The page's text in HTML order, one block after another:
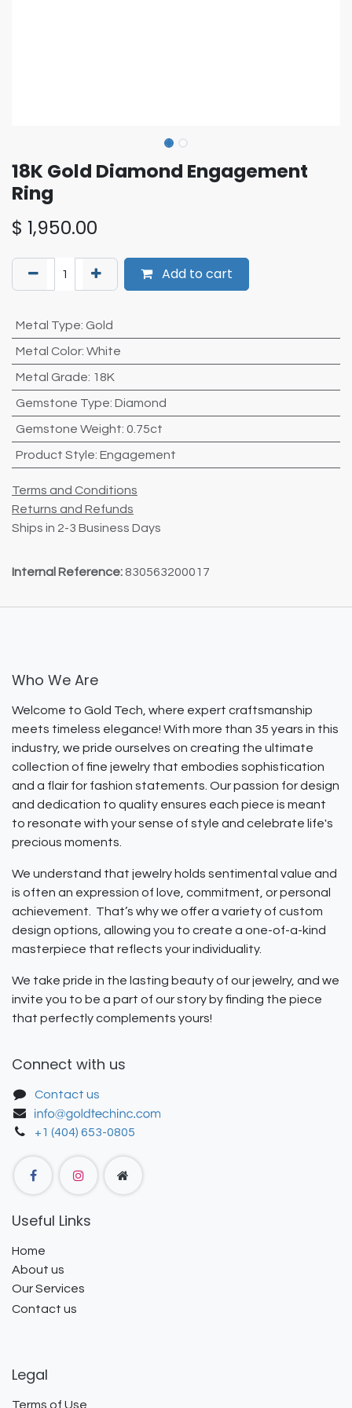
18K Gold Diamond Engagement
Ring
$ 1,950.00
Add to cart
Metal Type: Gold
Metal Color: White
Metal Grade: 18K
Gemstone Type: Diamond
Gemstone Weight: 0.75ct
Product Style: Engagement
Terms and Conditions
Returns and Refunds
Ships in 2-3 Business Days
Internal Reference: 830563200017
Who We Are
Welcome to Gold Tech, where expert craftsmanship
meets timeless elegance! With more than 35 years in this
industry, we pride ourselves on creating the ultimate
collection of fine jewelry that embodies sophistication
and a flair for fashion statements. Our passion for design
and dedication to quality ensures each piece is meant
to resonate with your sense of style and celebrate life's
precious moments.
We understand that jewelry holds sentimental value and
is often an expression of love, commitment, or personal
achievement. That’s why we offer a variety of custom
design options, allowing you to create a one-of-a-kind
masterpiece that reflects your individuality.
We take pride in the lasting beauty of our jewelry, and we
invite you to be a part of our story by finding the piece
that perfectly complements yours!
Connect with us
Contact us
+1 (404) 653-0805
Useful Links
Home
About us
Our Services
Contact us
Legal
Terms of Use